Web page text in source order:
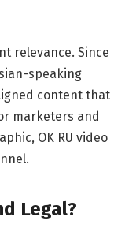
relevance. Since
speaking
content that
marketers and
OK RU video
Legal?